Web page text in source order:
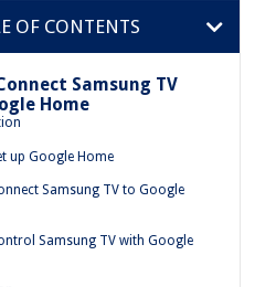
OF CONTENTS
Samsung TV
Home
up Google Home
Samsung TV to Google
Samsung TV with Google